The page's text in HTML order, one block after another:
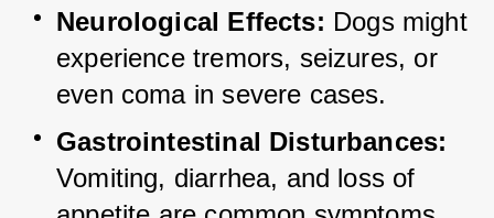
Neurological Effects: Dogs might
experience tremors, seizures, or
even coma in severe cases.
Gastrointestinal Disturbances:
Vomiting, diarrhea, and loss of